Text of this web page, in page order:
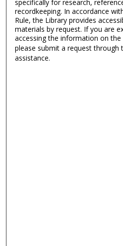
specifically for research,
recordkeeping. In accordance
Rule, the Library provides
materials by request. If you are
accessing the information on
please submit a request
assistance.